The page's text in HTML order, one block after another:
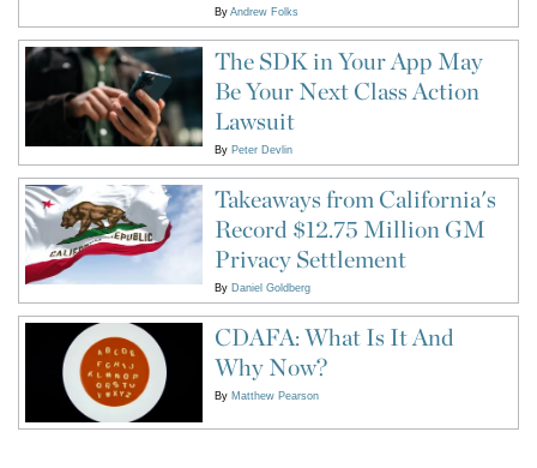
By Andrew Folks
The SDK in Your App May
Be Your Next Class Action
Lawsuit
By Peter Devlin
Takeaways from California's
Record $12.75 Million GM
Privacy Settlement
By Daniel Goldberg
CDAFA: What Is It And
Why Now?
By Matthew Pearson